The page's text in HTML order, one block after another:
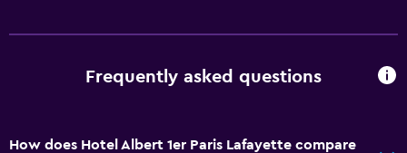
Bar/Lounge
Tea/coffee maker
Frequently asked questions
How does Hotel Albert 1er Paris Lafayette compare